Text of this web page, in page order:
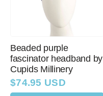
Beaded purple
fascinator headband by
Cupids Millinery
$74.95 USD